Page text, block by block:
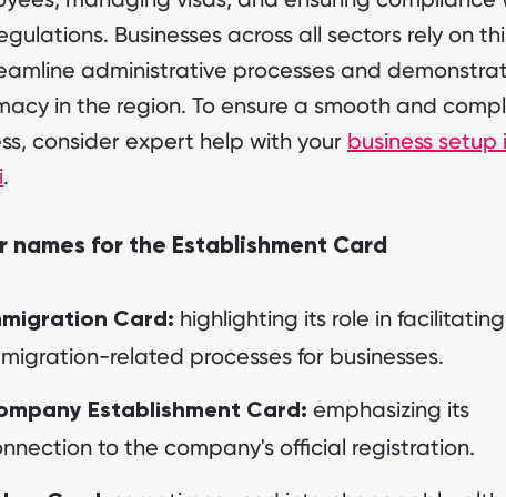
Businesses across all sectors rely on
administrative processes and
in the region. To ensure a smooth and
consider expert help with your business setup
.
names for the Establishment Card
Card: highlighting its role in facilitating
related processes for businesses.
Establishment Card: emphasizing its
to the company's official registration.